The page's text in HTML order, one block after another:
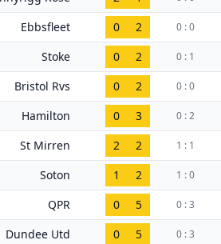
Ebbsfleet 0 2 0 : 0
Stoke 0 2 0 : 1
Bristol Rvs 0 2 0 : 0
Hamilton 0 3 0 : 2
St Mirren 2 2 1 : 1
Soton 1 2 1 : 0
QPR 0 5 0 : 3
Dundee Utd 0 5 0 : 3